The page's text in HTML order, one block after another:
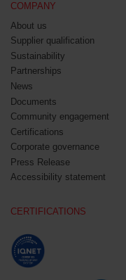
COMPANY
About us
Supplier qualification
Sustainability
Partnerships
News
Documents
Community engagement
Certifications
Corporate governance
Press Release
Accessibility statement
CERTIFICATIONS